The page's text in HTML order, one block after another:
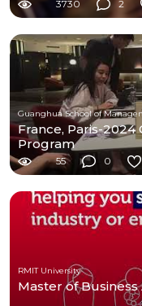
3730 2
Guanghua School of
France, Paris-
Program
55 0
RMIT University
Master of